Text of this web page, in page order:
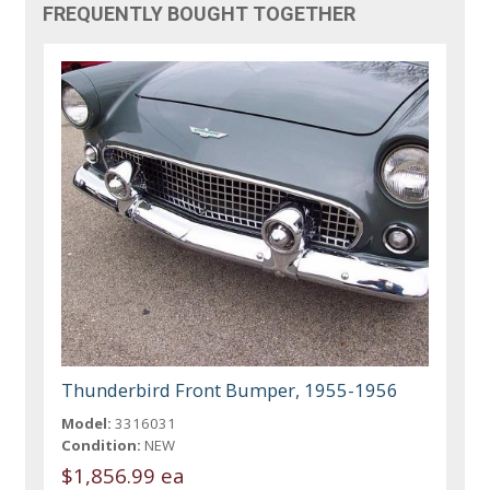
FREQUENTLY BOUGHT TOGETHER
Thunderbird Front Bumper, 1955-1956
Model: 3316031
Condition: NEW
$1,856.99 ea